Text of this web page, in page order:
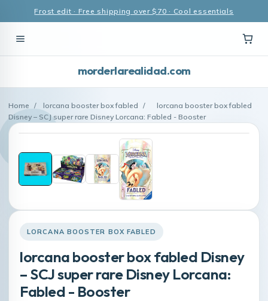
Frost edit · Free shipping over $70 · Cool essentials
morderlarealidad.com
Home / lorcana booster box fabled /
lorcana booster box fabled
Disney – SCJ super rare Disney Lorcana: Fabled - Booster
LORCANA BOOSTER BOX FABLED
lorcana booster box fabled Disney
– SCJ super rare Disney Lorcana:
Fabled - Booster